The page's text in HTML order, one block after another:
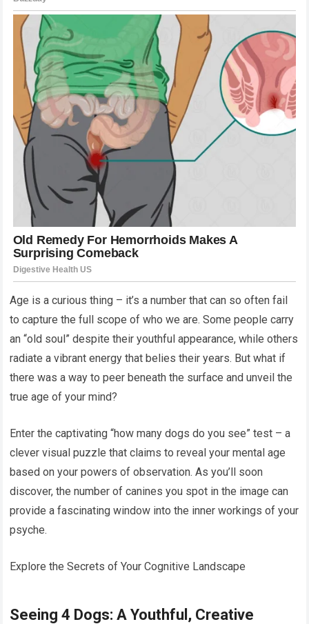
Age is a curious thing – it’s a number that can so often fail
to capture the full scope of who we are. Some people carry
an “old soul” despite their youthful appearance, while others
radiate a vibrant energy that belies their years. But what if
there was a way to peer beneath the surface and unveil the
true age of your mind?
Enter the captivating “how many dogs do you see” test – a
clever visual puzzle that claims to reveal your mental age
based on your powers of observation. As you’ll soon
discover, the number of canines you spot in the image can
provide a fascinating window into the inner workings of your
psyche.
Explore the Secrets of Your Cognitive Landscape
Seeing 4 Dogs: A Youthful, Creative